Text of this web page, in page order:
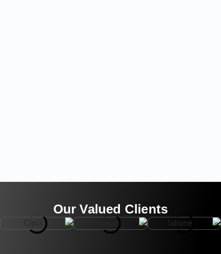
Our Valued Clients